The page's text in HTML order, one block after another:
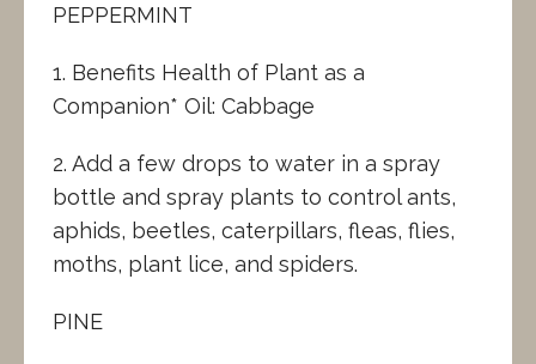
PEPPERMINT
1. Benefits Health of Plant as a
Companion* Oil: Cabbage
2. Add a few drops to water in a spray
bottle and spray plants to control ants,
aphids, beetles, caterpillars, fleas, flies,
moths, plant lice, and spiders.
PINE